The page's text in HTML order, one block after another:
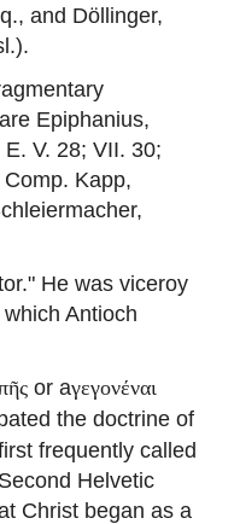
and Döllinger,
Epiphanius,
V. 28; VII. 30;
Kapp,
He was viceroy
Antioch
or aγεγονέναι
the doctrine of
frequently called
Helvetic
Christ began as a